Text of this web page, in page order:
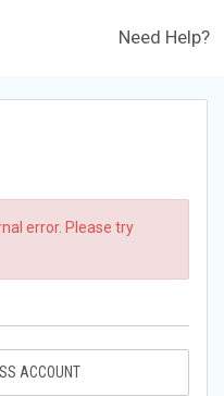
Need Help?
error. Please try
ACCOUNT